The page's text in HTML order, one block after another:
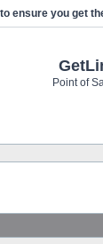
ensure you get
Point of